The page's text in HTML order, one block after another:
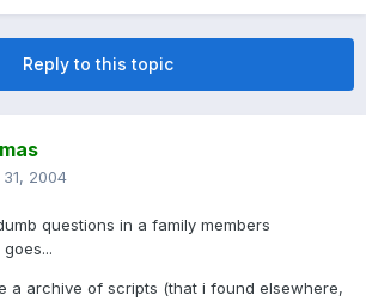
Reply to this topic
2004
questions in a family members
a archive of scripts (that i found elsewhere,